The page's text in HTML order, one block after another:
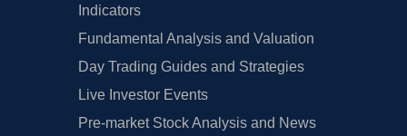
Indicators
Fundamental Analysis and Valuation
Day Trading Guides and Strategies
Live Investor Events
Pre-market Stock Analysis and News